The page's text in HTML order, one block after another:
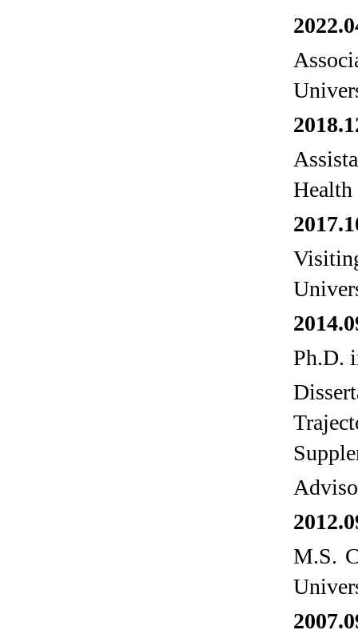
Health
Ph.D.
M.S.